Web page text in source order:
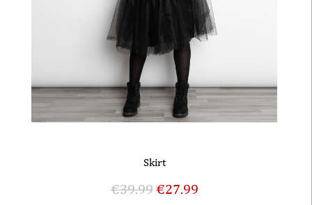
Skirt
€39.99€27.99